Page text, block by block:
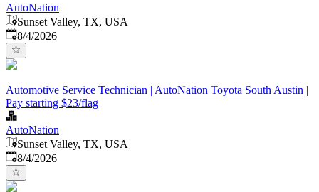
AutoNation
Sunset Valley, TX, USA
Published
8/4/2026
Automotive Service Technician | AutoNation Toyota South Austin |
Pay starting $23/flag
AutoNation
Sunset Valley, TX, USA
Published
8/4/2026